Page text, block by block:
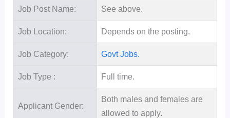
Job Post Name: See above.
Job Location: Depends on the posting.
Job Category: Govt Jobs.
Job Type : Full time.
Applicant Gender:
Both males and females are
allowed to apply.